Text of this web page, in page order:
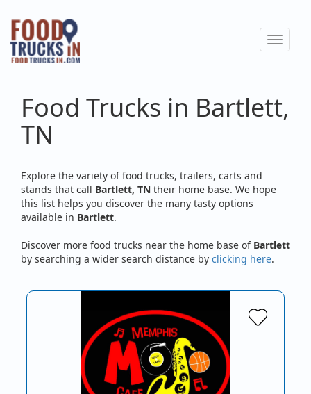
Skip
main
content
Toggle
Food Trucks in Bartlett,
TN
Explore the variety of food trucks, trailers, carts and
stands that call Bartlett, TN their home base. We hope
this list helps you discover the many tasty options
available in Bartlett.
Discover more food trucks near the home base of Bartlett
by searching a wider search distance by clicking here.